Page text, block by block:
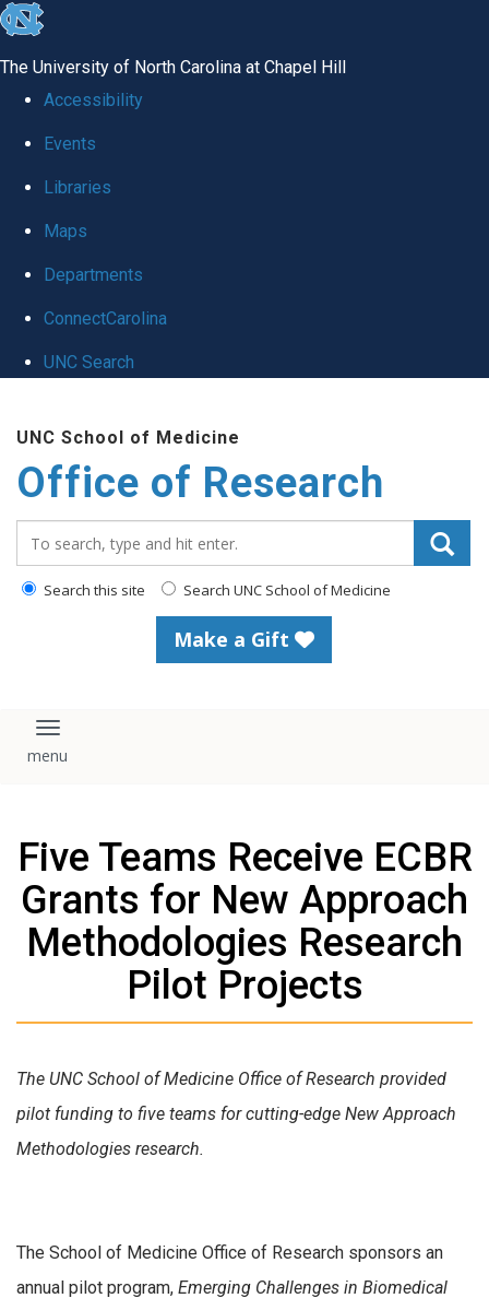
skip
global
The University of North Carolina at Chapel Hill
Accessibility
Events
Libraries
Maps
Departments
ConnectCarolina
UNC Search
main
UNC School of Medicine
Office of Research
Search this site Search UNC School of Medicine
Make a Gift
Toggle navigation
Five Teams Receive ECBR
Grants for New Approach
Methodologies Research
Pilot Projects
The UNC School of Medicine Office of Research provided
pilot funding to five teams for cutting-edge New Approach
Methodologies research.
The School of Medicine Office of Research sponsors an
annual pilot program, Emerging Challenges in Biomedical